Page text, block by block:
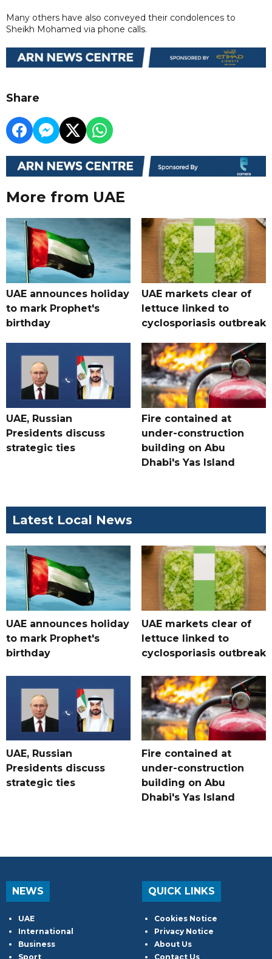
Many others have also conveyed their condolences to
Sheikh Mohamed via phone calls.
Share
More from UAE
UAE announces holiday
to mark Prophet's
birthday
UAE markets clear of
lettuce linked to
cyclosporiasis outbreak
UAE, Russian
Presidents discuss
strategic ties
Fire contained at
under-construction
building on Abu
Dhabi's Yas Island
Latest Local News
UAE announces holiday
to mark Prophet's
birthday
UAE markets clear of
lettuce linked to
cyclosporiasis outbreak
UAE, Russian
Presidents discuss
strategic ties
Fire contained at
under-construction
building on Abu
Dhabi's Yas Island
NEWS
UAE
International
Business
Sport
QUICK LINKS
Cookies Notice
Privacy Notice
About Us
Contact Us